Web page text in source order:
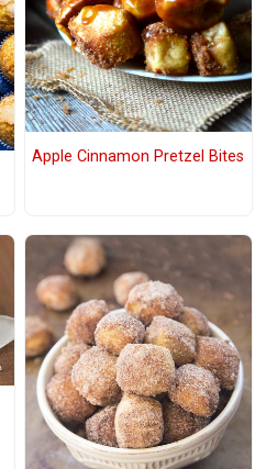
Apple Cinnamon Pretzel Bites